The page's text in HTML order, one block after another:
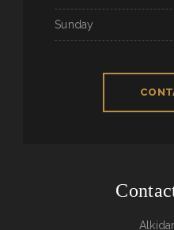
Sunday